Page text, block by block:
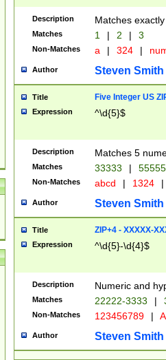
Description Matches
Matches 1 | 2 | 3
Non-Matches a | 324 |
Author Steven Smith
Title Five Integer US
Expression ^\d{5}$
Description Matches 5
Matches 33333 |
Non-Matches abcd | 1324 |
Author Steven Smith
Title ZIP+4 - XXXXX-
Expression ^\d{5}-\d{4}$
Description Numeric and
Matches 22222-3333 |
Non-Matches 123456789 |
Author Steven Smith